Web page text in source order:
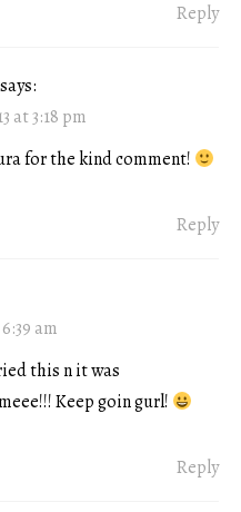
Reply
says:
at 3:18 pm
for the kind comment!
Reply
am
this n it was
Keep goin gurl!
Reply